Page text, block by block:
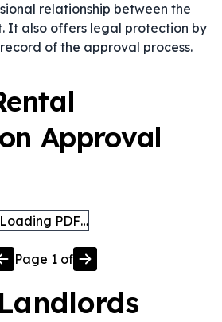
relationship between the
It also offers legal protection by
of the approval process.
Approval
Loading PDF…
Page 1 of
Landlords